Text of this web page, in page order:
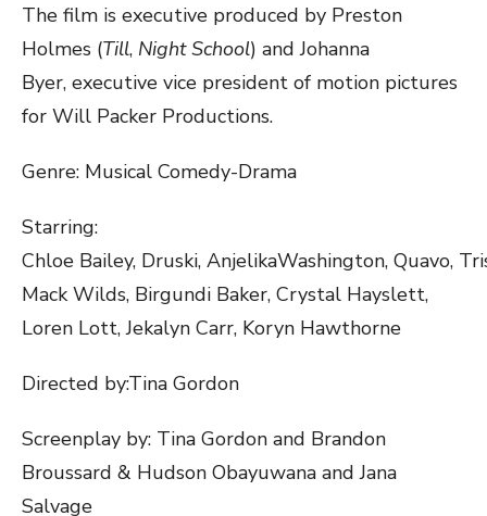
The film is executive produced by Preston
Holmes (Till, Night School) and Johanna
Byer, executive vice president of motion pictures
for Will Packer Productions.
Genre: ​​​Musical Comedy-Drama
Starring:​
Chloe Bailey, Druski, AnjelikaWashington, Quavo,
Mack Wilds, Birgundi Baker, Crystal Hayslett,
Loren Lott, Jekalyn Carr, Koryn Hawthorne
Directed by:​Tina Gordon
Screenplay by: ​Tina Gordon and Brandon
Broussard & Hudson Obayuwana and Jana
Salvage